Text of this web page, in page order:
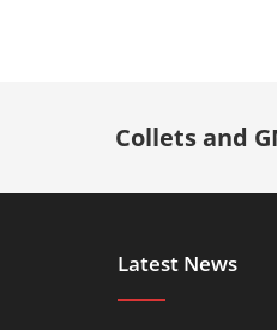
Collets and
Latest News